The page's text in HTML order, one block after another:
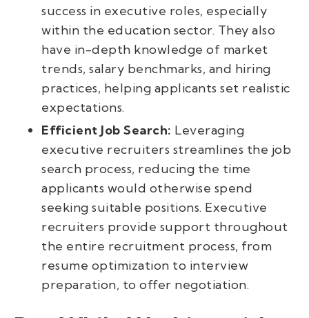
success in executive roles, especially
within the education sector. They also
have in-depth knowledge of market
trends, salary benchmarks, and hiring
practices, helping applicants set realistic
expectations.
Efficient Job Search: Leveraging
executive recruiters streamlines the job
search process, reducing the time
applicants would otherwise spend
seeking suitable positions. Executive
recruiters provide support throughout
the entire recruitment process, from
resume optimization to interview
preparation, to offer negotiation.